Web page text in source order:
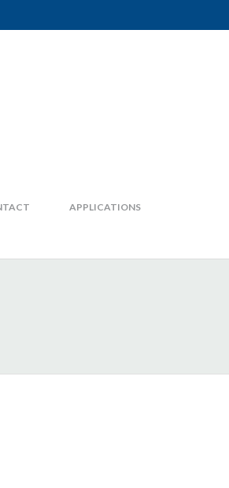
APPLICATIONS